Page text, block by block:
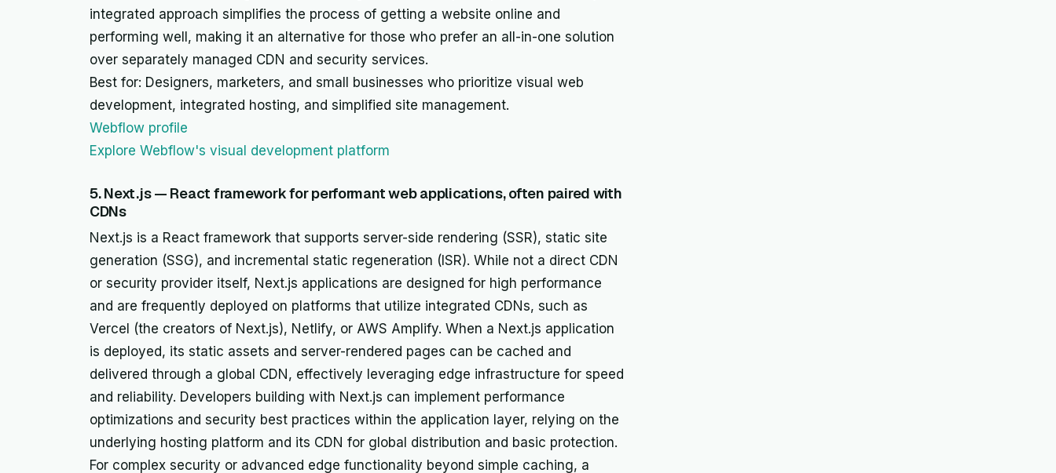
integrated approach simplifies the process of getting a website online and
performing well, making it an alternative for those who prefer an all-in-one solution
over separately managed CDN and security services.
Best for: Designers, marketers, and small businesses who prioritize visual web
development, integrated hosting, and simplified site management.
Webflow profile
Explore Webflow's visual development platform
5. Next.js — React framework for performant web applications, often paired with
CDNs
Next.js is a React framework that supports server-side rendering (SSR), static site
generation (SSG), and incremental static regeneration (ISR). While not a direct CDN
or security provider itself, Next.js applications are designed for high performance
and are frequently deployed on platforms that utilize integrated CDNs, such as
Vercel (the creators of Next.js), Netlify, or AWS Amplify. When a Next.js application
is deployed, its static assets and server-rendered pages can be cached and
delivered through a global CDN, effectively leveraging edge infrastructure for speed
and reliability. Developers building with Next.js can implement performance
optimizations and security best practices within the application layer, relying on the
underlying hosting platform and its CDN for global distribution and basic protection.
For complex security or advanced edge functionality beyond simple caching, a